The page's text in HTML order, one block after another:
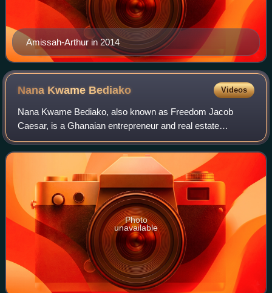
Amissah-Arthur in 2014
Nana Kwame Bediako Videos
Nana Kwame Bediako, also known as Freedom Jacob
Caesar, is a Ghanaian entrepreneur and real estate
developer. He is known for his business ventures in real
estate and philanthropy. He is the founder a
Photo
unavailable